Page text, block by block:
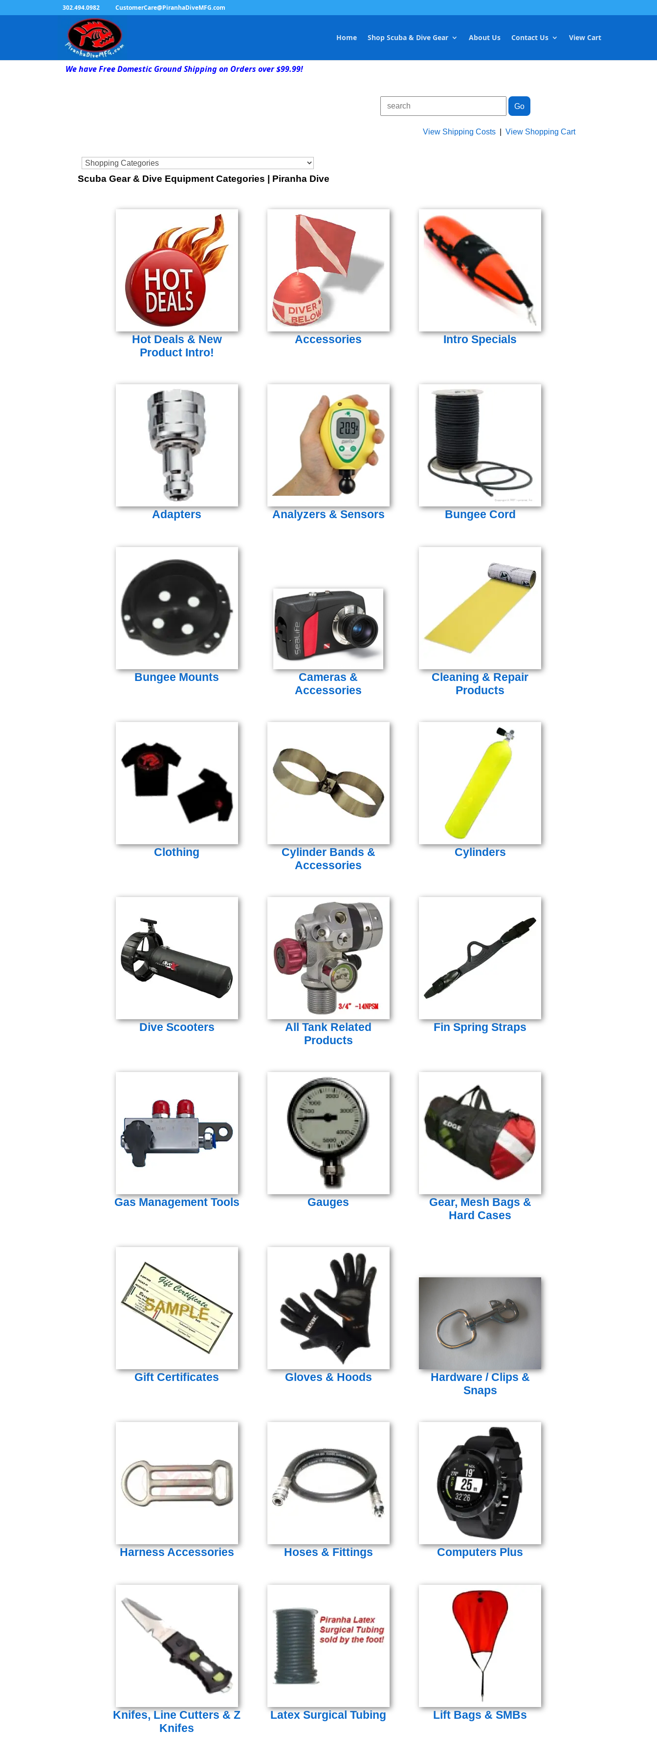
302.494.0982 CustomerCare@PiranhaDiveMFG.com
Home Shop Scuba & Dive Gear About Us Contact Us View Cart
We have Free Domestic Ground Shipping on Orders over $99.99!
View Shipping Costs |View Shopping Cart
Scuba Gear & Dive Equipment Categories | Piranha Dive
Hot Deals & New
Product Intro!
Accessories Intro Specials
Adapters Analyzers & Sensors Bungee Cord
Bungee Mounts
Cameras &
Accessories
Cleaning & Repair
Products
Clothing
Cylinder Bands &
Accessories
Cylinders
Dive Scooters
All Tank Related
Products
Fin Spring Straps
Gas Management Tools Gauges
Gear, Mesh Bags &
Hard Cases
Gift Certificates Gloves & Hoods
Hardware / Clips &
Snaps
Harness Accessories Hoses & Fittings Computers Plus
Knifes, Line Cutters & Z
Knifes
Latex Surgical Tubing Lift Bags & SMBs